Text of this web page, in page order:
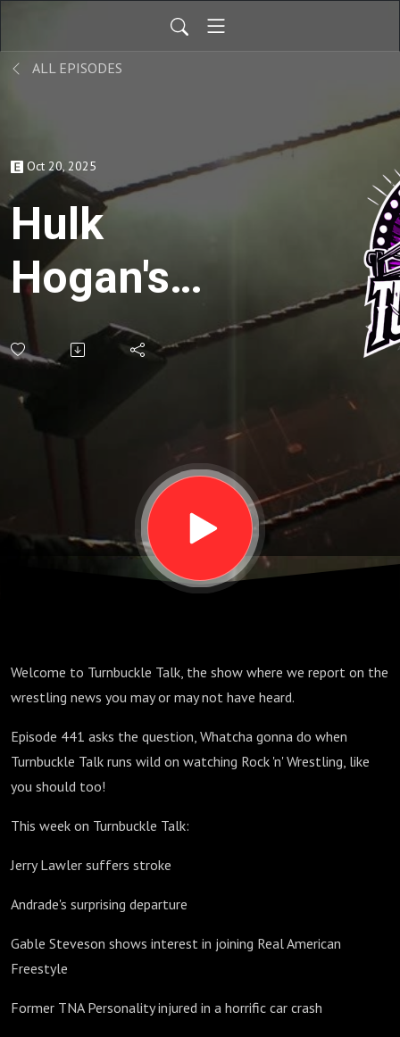
ALL EPISODES
Oct 20, 2025
Hulk
Hogan's
Rock N
Wrestling
is back!
You gonna
watch? |
Turnbuckle
441 |
September
16 2025
Welcome to Turnbuckle Talk, the show where we report on the
wrestling news you may or may not have heard.
Episode 441 asks the question, Whatcha gonna do when
Turnbuckle Talk runs wild on watching Rock 'n' Wrestling, like
you should too!
This week on Turnbuckle Talk:
Jerry Lawler suffers stroke
Andrade's surprising departure
Gable Steveson shows interest in joining Real American
Freestyle
Former TNA Personality injured in a horrific car crash